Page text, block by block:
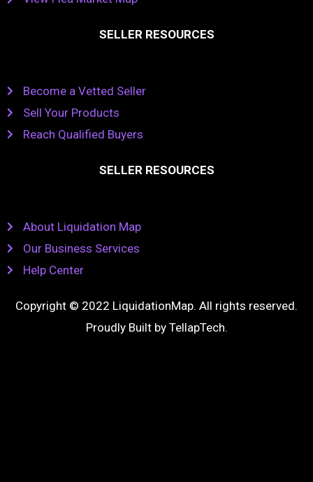
SELLER RESOURCES
Become a Vetted Seller
Sell Your Products
Reach Qualified Buyers
SELLER RESOURCES
About Liquidation Map
Our Business Services
Help Center
Copyright © 2022 LiquidationMap. All rights reserved.
Proudly Built by TellapTech.